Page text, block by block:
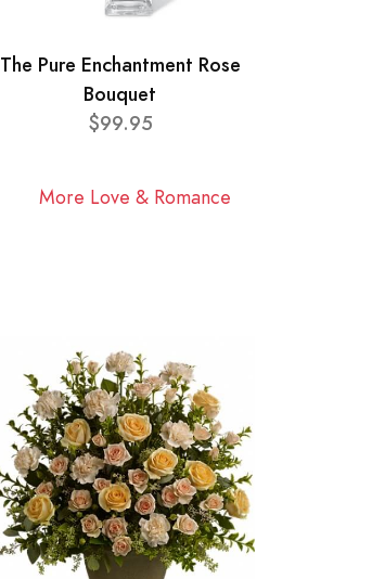
The Pure Enchantment Rose
Bouquet
$99.95
More Love & Romance